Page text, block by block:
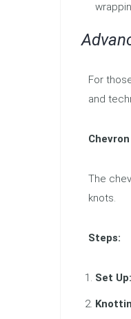
For
and
The
knots.
Steps:
Set Up: